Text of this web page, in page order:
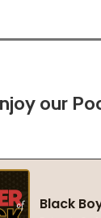
our